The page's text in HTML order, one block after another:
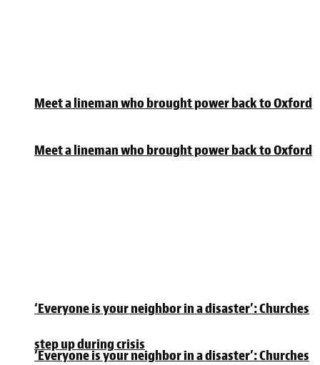
Meet a lineman who brought power back to Oxford
‘Everyone is your neighbor in a disaster’: Churches
step up during crisis
Meet a lineman who brought power back to Oxford
‘Everyone is your neighbor in a disaster’: Churches